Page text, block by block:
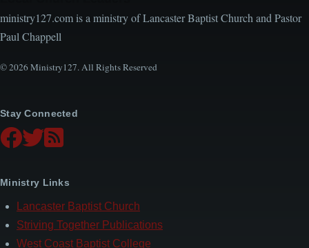
ministry127.com is a ministry of Lancaster Baptist Church and Pastor
Paul Chappell
© 2026 Ministry127. All Rights Reserved
Stay Connected
Ministry Links
Lancaster Baptist Church
Striving Together Publications
West Coast Baptist College